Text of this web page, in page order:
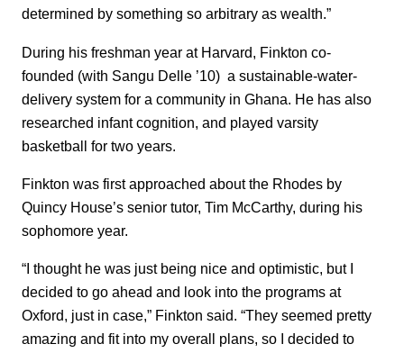
determined by something so arbitrary as wealth.”
During his freshman year at Harvard, Finkton co-
founded (with Sangu Delle ’10) a sustainable-water-
delivery system for a community in Ghana. He has also
researched infant cognition, and played varsity
basketball for two years.
Finkton was first approached about the Rhodes by
Quincy House’s senior tutor, Tim McCarthy, during his
sophomore year.
“I thought he was just being nice and optimistic, but I
decided to go ahead and look into the programs at
Oxford, just in case,” Finkton said. “They seemed pretty
amazing and fit into my overall plans, so I decided to